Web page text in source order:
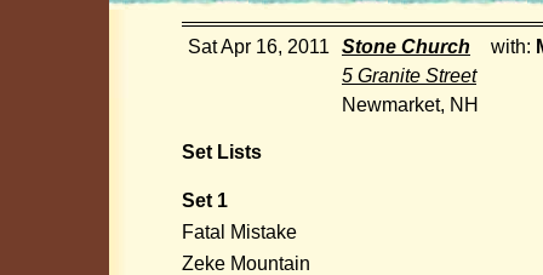
Sat Apr 16, 2011
Stone Church
5 Granite Street
Newmarket, NH
with:
Set Lists
Set 1
Fatal Mistake
Zeke Mountain